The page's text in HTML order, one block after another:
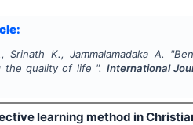
K., Jammalamadaka A. "
the quality of life ". International
learning method in